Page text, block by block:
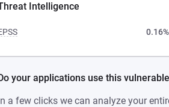
Intelligence
your applications use this
a few clicks we can analyze your